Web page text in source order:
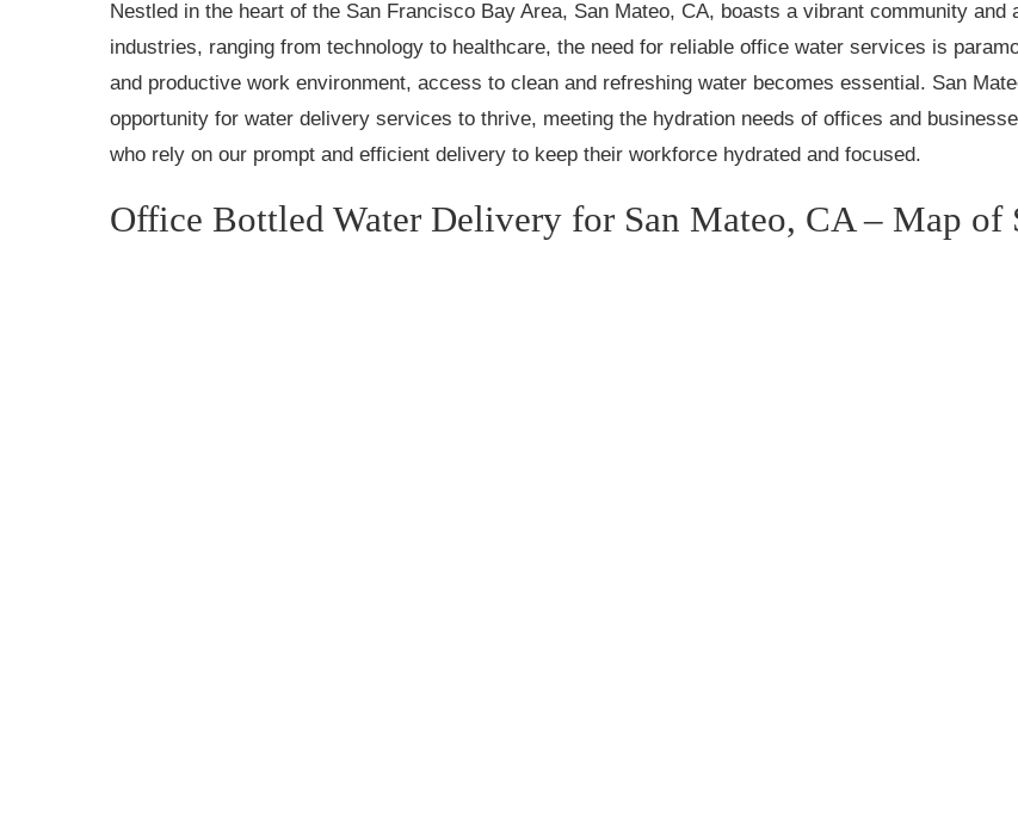
Nestled in the heart of the San Francisco Bay Area, San Mateo, CA, boasts a vibrant community
industries, ranging from technology to healthcare, the need for reliable office water services is
and productive work environment, access to clean and refreshing water becomes essential. San
opportunity for water delivery services to thrive, meeting the hydration needs of offices and
who rely on our prompt and efficient delivery to keep their workforce hydrated and focused.
Office Bottled Water Delivery for San Mateo, CA – Map of